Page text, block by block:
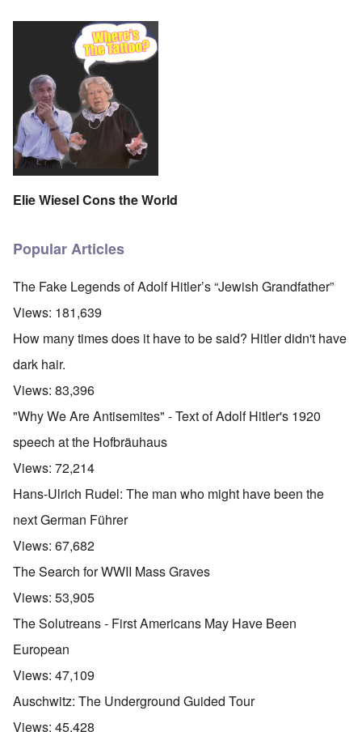
Elie Wiesel Cons the World
Popular Articles
The Fake Legends of Adolf Hitler’s “Jewish Grandfather”
Views: 181,639
How many times does it have to be said? Hitler didn't have
dark hair.
Views: 83,396
"Why We Are Antisemites" - Text of Adolf Hitler's 1920
speech at the Hofbräuhaus
Views: 72,214
Hans-Ulrich Rudel: The man who might have been the
next German Führer
Views: 67,682
The Search for WWII Mass Graves
Views: 53,905
The Solutreans - First Americans May Have Been
European
Views: 47,109
Auschwitz: The Underground Guided Tour
Views: 45,428